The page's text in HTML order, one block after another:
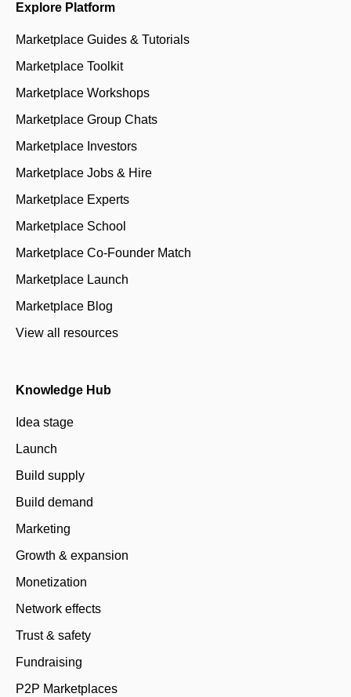
Explore Platform
Marketplace Guides & Tutorials
Marketplace Toolkit
Marketplace Workshops
Marketplace Group Chats
Marketplace Investors
Marketplace Jobs & Hire
Marketplace Experts
Marketplace School
Marketplace Co-Founder Match
Marketplace Launch
Marketplace Blog
View all resources
Knowledge Hub
Idea stage
Launch
Build supply
Build demand
Marketing
Growth & expansion
Monetization
Network effects
Trust & safety
Fundraising
P2P Marketplaces